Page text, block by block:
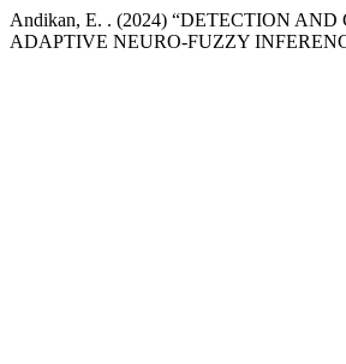
Andikan, E. . (2024) “DETECTION
ADAPTIVE NEURO-FUZZY